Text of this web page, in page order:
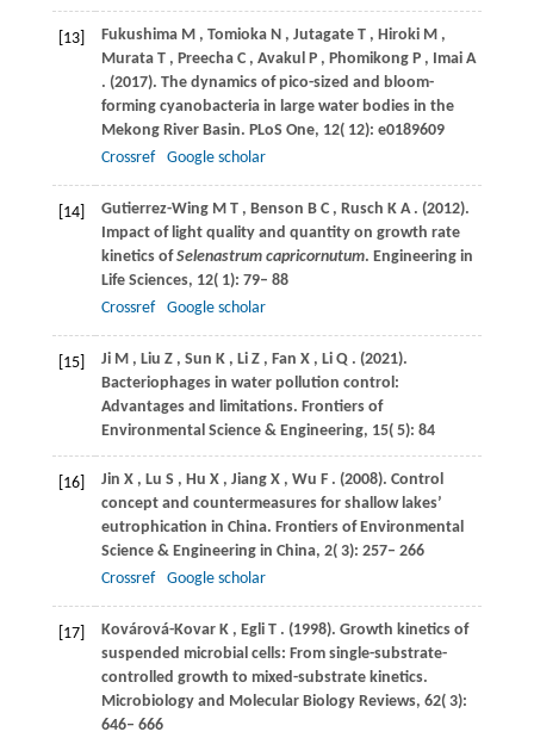
[13] Fukushima M , Tomioka N , Jutagate T , Hiroki M ,
Murata T , Preecha C , Avakul P , Phomikong P , Imai A
. (2017). The dynamics of pico-sized and bloom-
forming cyanobacteria in large water bodies in the
Mekong River Basin. PLoS One, 12( 12): e0189609
Crossref
Google scholar
[14] Gutierrez-Wing M T , Benson B C , Rusch K A . (2012).
Impact of light quality and quantity on growth rate
kinetics ofSelenastrum capricornutum. Engineering in
Life Sciences, 12( 1): 79– 88
Crossref
Google scholar
[15] Ji M , Liu Z , Sun K , Li Z , Fan X , Li Q . (2021).
Bacteriophages in water pollution control:
Advantages and limitations. Frontiers of
Environmental Science & Engineering, 15( 5): 84
[16] Jin X , Lu S , Hu X , Jiang X , Wu F . (2008). Control
concept and countermeasures for shallow lakes’
eutrophication in China. Frontiers of Environmental
Science & Engineering in China, 2( 3): 257– 266
Crossref
Google scholar
[17] Kovárová-Kovar K , Egli T . (1998). Growth kinetics of
suspended microbial cells: From single-substrate-
controlled growth to mixed-substrate kinetics.
Microbiology and Molecular Biology Reviews, 62( 3):
646– 666